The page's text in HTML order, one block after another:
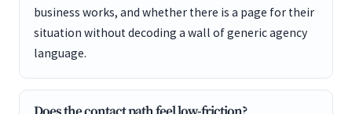
business works, and whether there is a page for their
situation without decoding a wall of generic agency
language.